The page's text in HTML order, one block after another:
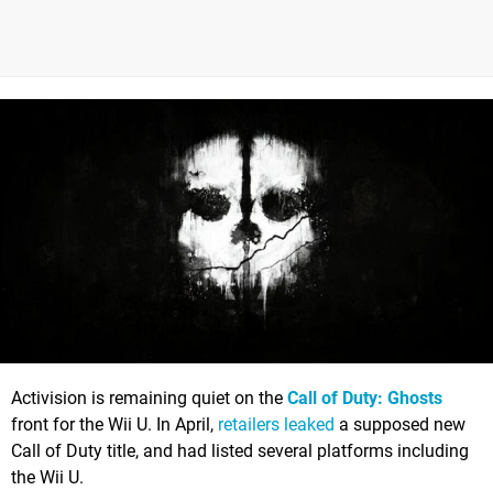
Activision is remaining quiet on the Call of Duty: Ghosts
front for the Wii U. In April, retailers leaked a supposed new
Call of Duty title, and had listed several platforms including
the Wii U.